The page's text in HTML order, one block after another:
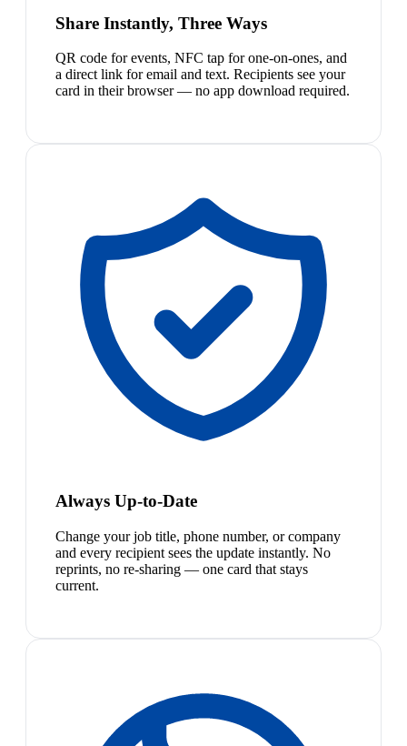
Share Instantly, Three Ways
QR code for events, NFC tap for one-on-ones, and
a direct link for email and text. Recipients see your
card in their browser — no app download required.
Always Up-to-Date
Change your job title, phone number, or company
and every recipient sees the update instantly. No
reprints, no re-sharing — one card that stays
current.